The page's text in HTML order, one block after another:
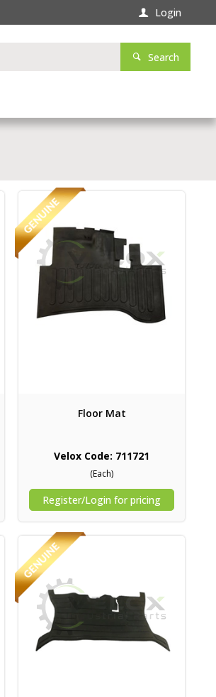
Login
Search
Floor Mat
Velox Code: 711721
(Each)
Register/Login for pricing